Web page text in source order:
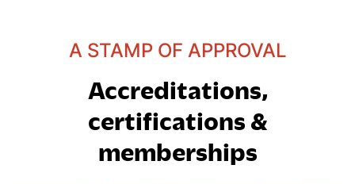
A STAMP OF APPROVAL
Accreditations,
certifications &
memberships